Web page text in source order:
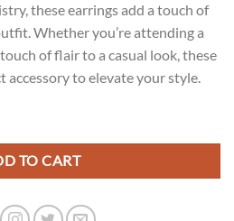
these earrings add a touch of
Whether you’re attending a
of flair to a casual look, these
accessory to elevate your style.
TO CART